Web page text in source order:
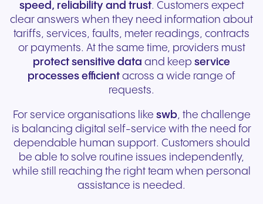
speed, reliability and trust. Customers expect
clear answers when they need information about
tariffs, services, faults, meter readings, contracts
or payments. At the same time, providers must
protect sensitive data and keep service
processes efficient across a wide range of
requests.
For service organisations like swb, the challenge
is balancing digital self-service with the need for
dependable human support. Customers should
be able to solve routine issues independently,
while still reaching the right team when personal
assistance is needed.